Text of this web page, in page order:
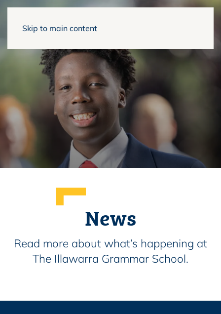
Skip to main content
News
Read more about what’s happening at
The Illawarra Grammar School.